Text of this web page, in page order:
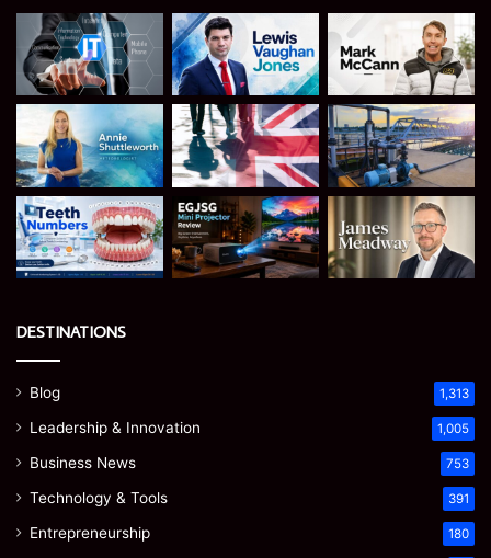
DESTINATIONS
Blog 1,313
Leadership & Innovation 1,005
Business News 753
Technology & Tools 391
Entrepreneurship 180